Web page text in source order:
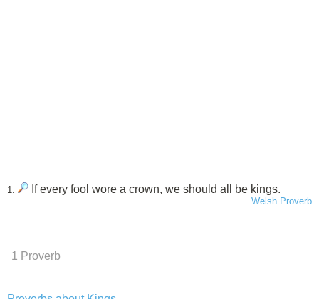
1. If every fool wore a crown, we should all be kings.
Welsh Proverb
1 Proverb